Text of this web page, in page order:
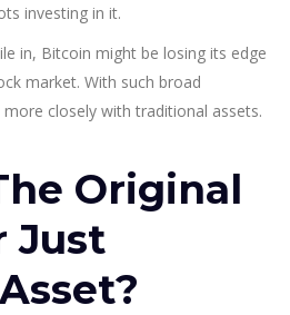
investing in it.
in, Bitcoin might be losing its edge
market. With such broad
closely with traditional assets.
Original
Just